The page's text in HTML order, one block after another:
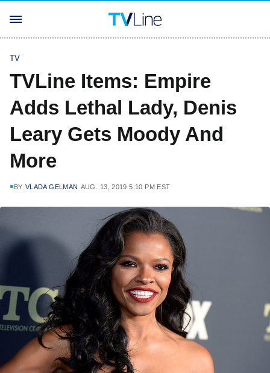
TV
TVLine Items: Empire
Adds Lethal Lady, Denis
Leary Gets Moody And
More
BY VLADA GELMAN AUG. 13, 2019 5:10 PM EST